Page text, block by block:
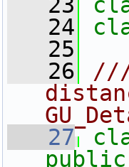
   24
   25
   26
///
   27
public